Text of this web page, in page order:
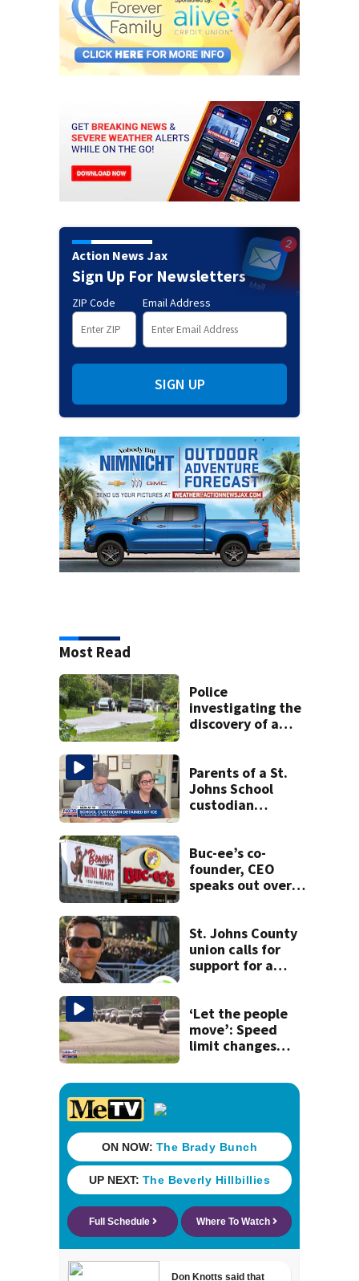
Action News Jax
Sign Up For Newsletters
ZIP Code Email Address
SIGN UP
Most Read
Police
investigating the
discovery of a
neighborhood
Parents of a St.
Johns School
custodian
Buc-ee’s co-
founder, CEO
speaks out over
St. Johns County
union calls for
support for a
‘Let the people
move’: Speed
limit changes